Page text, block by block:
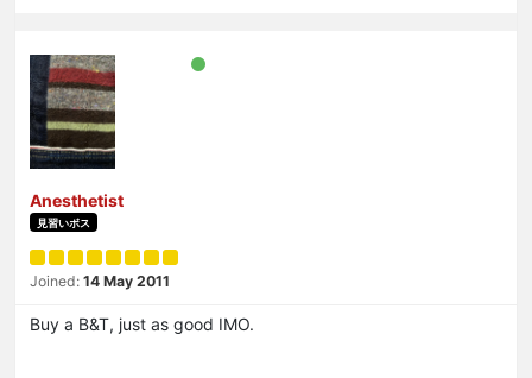
Anesthetist
見習いボス
Joined: 14 May 2011
Buy a B&T, just as good IMO.